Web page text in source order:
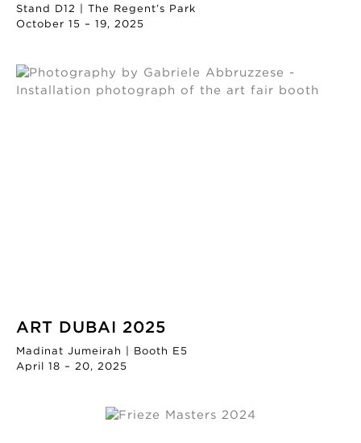
Stand D12 | The Regent’s Park
October 15 – 19, 2025
ART DUBAI 2025
Madinat Jumeirah | Booth E5
April 18 – 20, 2025